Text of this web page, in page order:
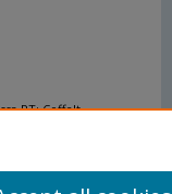
PT; Coffelt,